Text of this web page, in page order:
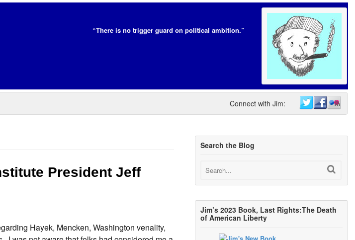
“There is no trigger guard on political ambition.”
Connect with Jim:
President Jeff
Hayek, Mencken, Washington venality,
Search the Blog
Jim’s 2023 Book, Last Rights:The Death
of American Liberty